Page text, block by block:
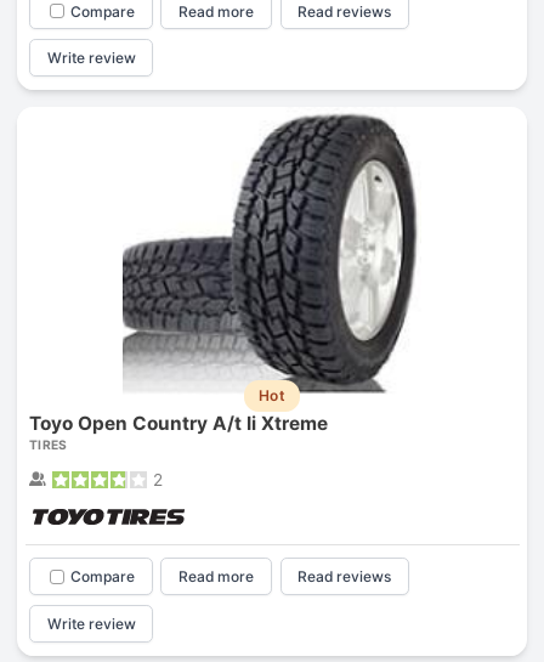
Compare Read more Read reviews
Write review
Hot
Toyo Open Country A/t Ii Xtreme
TIRES
2
Compare Read more Read reviews
Write review